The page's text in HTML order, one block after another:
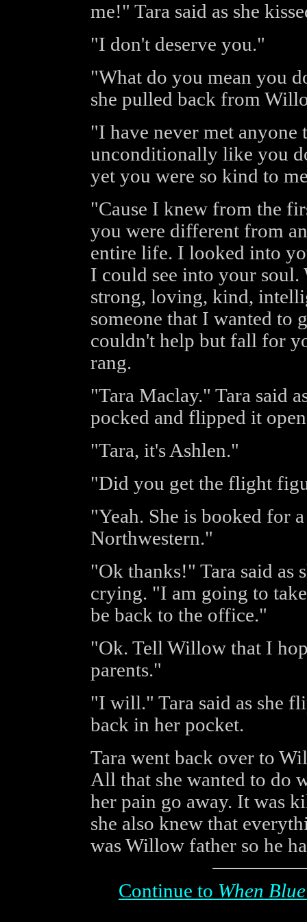
me!" Tara said as she
"I don't deserve you."
"What do you mean you
she pulled back from
"I have never met anyone
unconditionally like you
yet you were so kind to
"Cause I knew from the
you were different from
entire life. I looked into
I could see into your soul.
strong, loving, kind,
someone that I wanted to
couldn't help but fall for
rang.
"Tara Maclay." Tara said
pocked and flipped it
"Tara, it's Ashlen."
"Did you get the flight
"Yeah. She is booked for
Northwestern."
"Ok thanks!" Tara said as
crying. "I am going to
be back to the office."
"Ok. Tell Willow that I
parents."
"I will." Tara said as she
back in her pocket.
Tara went back over to
All that she wanted to do
her pain go away. It was
she also knew that
was Willow father so he
Continue to When